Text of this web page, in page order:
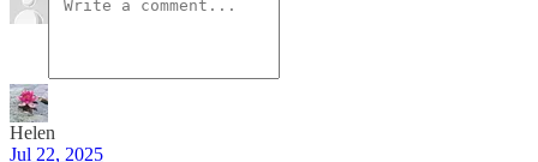
Helen
Jul 22, 2025